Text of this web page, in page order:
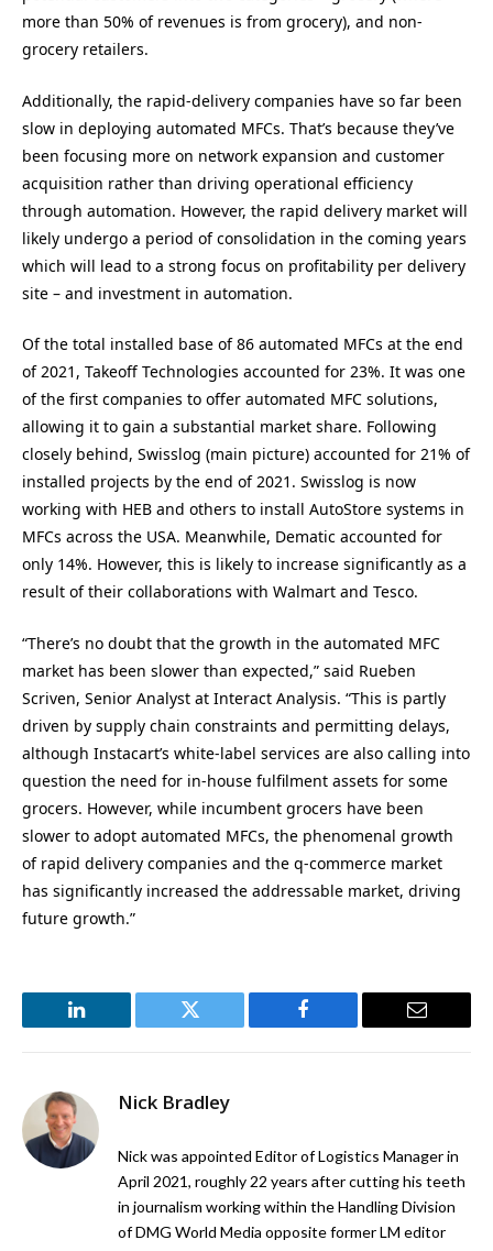
more than 50% of revenues is from grocery), and non-
grocery retailers.
Additionally, the rapid-delivery companies have so far been
slow in deploying automated MFCs. That’s because they’ve
been focusing more on network expansion and customer
acquisition rather than driving operational efficiency
through automation. However, the rapid delivery market will
likely undergo a period of consolidation in the coming years
which will lead to a strong focus on profitability per delivery
site – and investment in automation.
Of the total installed base of 86 automated MFCs at the end
of 2021, Takeoff Technologies accounted for 23%. It was one
of the first companies to offer automated MFC solutions,
allowing it to gain a substantial market share. Following
closely behind, Swisslog (main picture) accounted for 21% of
installed projects by the end of 2021. Swisslog is now
working with HEB and others to install AutoStore systems in
MFCs across the USA. Meanwhile, Dematic accounted for
only 14%. However, this is likely to increase significantly as a
result of their collaborations with Walmart and Tesco.
“There’s no doubt that the growth in the automated MFC
market has been slower than expected,” said Rueben
Scriven, Senior Analyst at Interact Analysis. “This is partly
driven by supply chain constraints and permitting delays,
although Instacart’s white-label services are also calling into
question the need for in-house fulfilment assets for some
grocers. However, while incumbent grocers have been
slower to adopt automated MFCs, the phenomenal growth
of rapid delivery companies and the q-commerce market
has significantly increased the addressable market, driving
future growth.”
LinkedIn Twitter Facebook Email
Nick Bradley
Nick was appointed Editor of Logistics Manager in
April 2021, roughly 22 years after cutting his teeth
in journalism working within the Handling Division
of DMG World Media opposite former LM editor